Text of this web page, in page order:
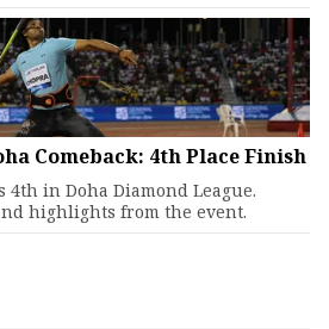
Comeback: 4th Place Finish
4th in Doha Diamond League.
highlights from the event.